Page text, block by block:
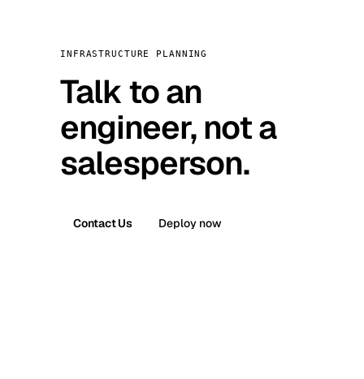
INFRASTRUCTURE PLANNING
Talk to an
engineer, not a
salesperson.
Contact Us Deploy now